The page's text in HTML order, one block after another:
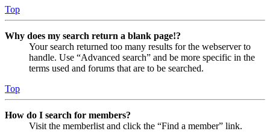
Top
Why does my search return a blank page!?
Your search returned too many results for the webserver to
handle. Use “Advanced search” and be more specific in the
terms used and forums that are to be searched.
Top
How do I search for members?
Visit the memberlist and click the “Find a member” link.